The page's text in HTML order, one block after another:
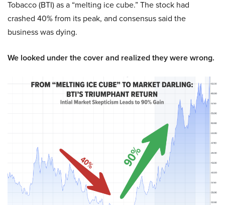
Tobacco (BTI) as a “melting ice cube.” The stock had
crashed 40% from its peak, and consensus said the
business was dying.
We looked under the cover and realized they were wrong.